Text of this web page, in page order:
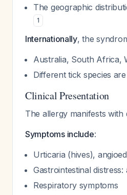
The geographic
1
Internationally, the
Australia, South Africa,
Different tick species
Clinical Presentation
The allergy manifests with
Symptoms include:
Urticaria (hives),
Gastrointestinal
Respiratory symptoms